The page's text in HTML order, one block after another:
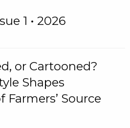
1 • 2026
or Cartooned?
Shapes
Farmers’ Source